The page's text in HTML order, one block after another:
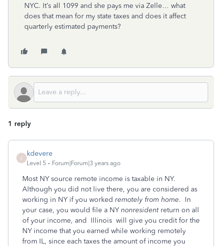
NYC. It’s all 1099 and she pays me via Zelle… what
does that mean for my state taxes and does it affect
quarterly estimated payments?
1 reply
K
kdevere
Level 5 Forum|Forum|3 years ago
Most NY source remote income is taxable in NY.
Although you did not live there, you are considered as
working in NY if you worked remotely from home. In
your case, you would file a NYnonresident return on all
of your income, and Illinois will give you credit for the
NY income that you earned while working remotely
from IL, since each taxes the amount of income you